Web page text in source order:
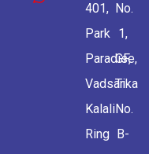
401,
Park
Paradise,
Vadsar
Kalali
Ring
No.
1,
GF,
Tika
No.
B-